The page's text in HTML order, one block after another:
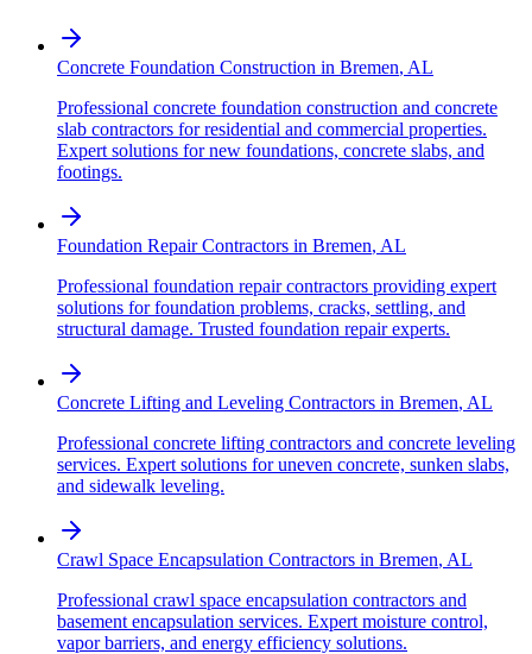
Concrete Foundation Construction in Bremen, AL
Professional concrete foundation construction and concrete
slab contractors for residential and commercial properties.
Expert solutions for new foundations, concrete slabs, and
footings.
Foundation Repair Contractors in Bremen, AL
Professional foundation repair contractors providing expert
solutions for foundation problems, cracks, settling, and
structural damage. Trusted foundation repair experts.
Concrete Lifting and Leveling Contractors in Bremen, AL
Professional concrete lifting contractors and concrete leveling
services. Expert solutions for uneven concrete, sunken slabs,
and sidewalk leveling.
Crawl Space Encapsulation Contractors in Bremen, AL
Professional crawl space encapsulation contractors and
basement encapsulation services. Expert moisture control,
vapor barriers, and energy efficiency solutions.